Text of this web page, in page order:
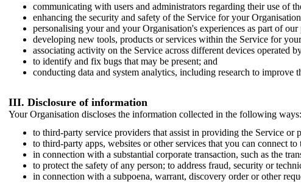
communicating with users and administrators regarding their use of
enhancing the security and safety of the Service for your
personalising your and your Organisation's experiences as part of
developing new tools, products or services within the Service for
associating activity on the Service across different devices operated
to identify and fix bugs that may be present; and
conducting data and system analytics, including research to improve
III. Disclosure of information
Your Organisation discloses the information collected in the following ways:
to third-party service providers that assist in providing the Service or
to third-party apps, websites or other services that you can connect to
in connection with a substantial corporate transaction, such as the
to protect the safety of any person; to address fraud, security or
in connection with a subpoena, warrant, discovery order or other